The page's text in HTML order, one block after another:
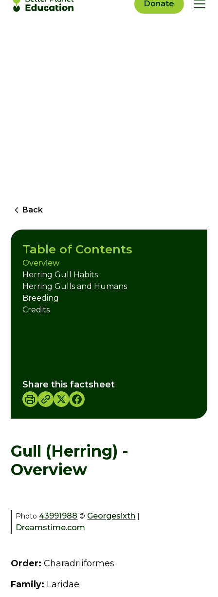
Donate
Back
Gull (Herring) -
Overview
Photo 43991988 © Georgesixth |
Dreamstime.com
Order:Charadriiformes
Family: Laridae
Table of Contents
Overview
Herring Gull Habits
Herring Gulls and Humans
Breeding
Credits
Share this factsheet